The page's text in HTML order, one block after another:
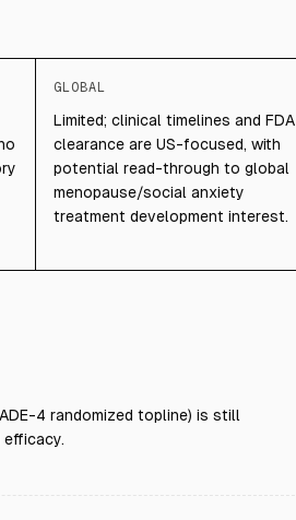
GLOBAL
Limited; clinical timelines and FDA
clearance are US-focused, with
potential read-through to global
menopause/social anxiety
treatment development interest.
4 randomized topline) is still